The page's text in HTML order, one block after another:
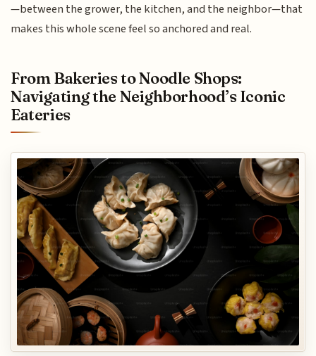
—between the grower, the kitchen, and the neighbor—that
makes this whole scene feel so anchored and real.
From Bakeries to Noodle Shops:
Navigating the Neighborhood’s Iconic
Eateries